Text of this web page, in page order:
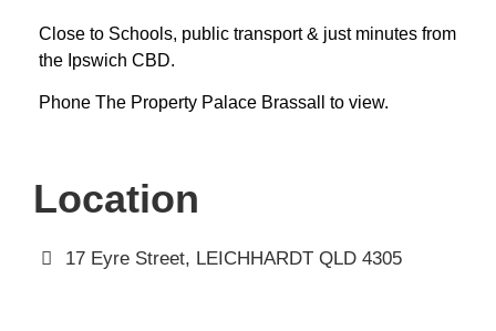
Close to Schools, public transport & just minutes from
the Ipswich CBD.
Phone The Property Palace Brassall to view.
Location
17 Eyre Street, LEICHHARDT QLD 4305